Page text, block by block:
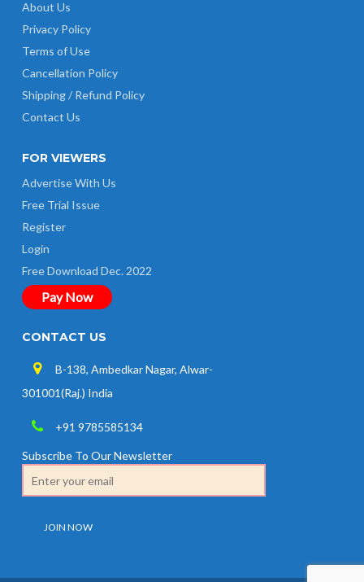
About Us
Privacy Policy
Terms of Use
Cancellation Policy
Shipping / Refund Policy
Contact Us
FOR VIEWERS
Advertise With Us
Free Trial Issue
Register
Login
Free Download Dec. 2022
Pay Now
CONTACT US
B-138, Ambedkar Nagar, Alwar-
301001(Raj.) India
+91 9785585134
Subscribe To Our Newsletter